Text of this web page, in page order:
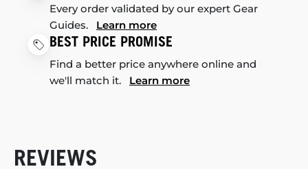
Every order validated by our expert Gear
Guides. Learn more
BEST PRICE PROMISE
Find a better price anywhere online and
we'll match it. Learn more
REVIEWS